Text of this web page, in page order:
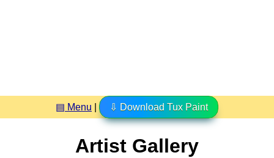
▤ Menu ⇩ Download Tux Paint
Artist Gallery